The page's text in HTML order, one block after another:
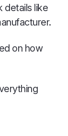
details like
on how